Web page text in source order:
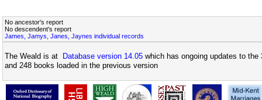
No ancestor's report
No descendent's report
James, Jamys, Janes, Jaynes individual records
The Weald is at Database version 14.05 which has ongoing updates to
and 248 books loaded in the previous version